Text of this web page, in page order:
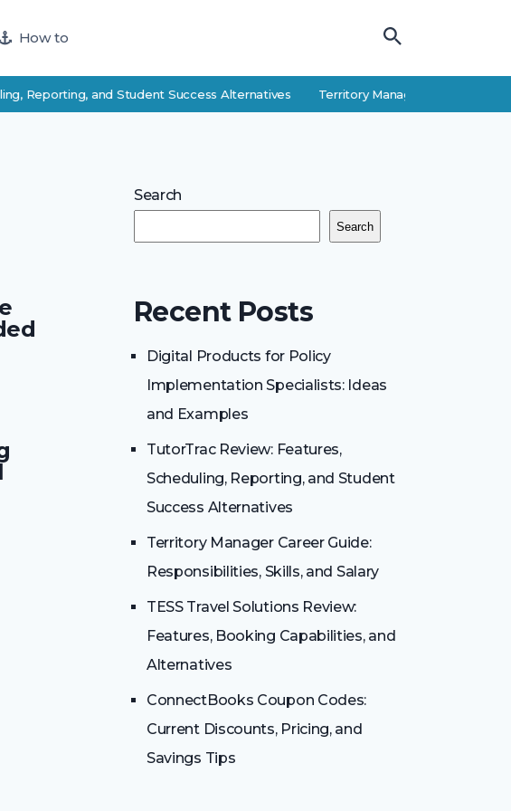
How to
Reporting, and Student Success Alternatives Territory Manager Career Guide:
Search
Search
Recent Posts
Digital Products for Policy
Implementation Specialists: Ideas
and Examples
TutorTrac Review: Features,
Scheduling, Reporting, and Student
Success Alternatives
Territory Manager Career Guide:
Responsibilities, Skills, and Salary
TESS Travel Solutions Review:
Features, Booking Capabilities, and
Alternatives
ConnectBooks Coupon Codes:
Current Discounts, Pricing, and
Savings Tips